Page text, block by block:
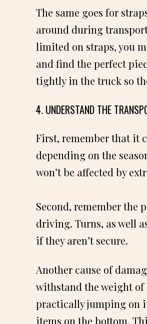
The same goes for
around during
limited on straps, you
and find the perfect
tightly in the truck so
4. UNDERSTAND THE
First, remember that it
depending on the
won’t be affected by
Second, remember the
driving. Turns, as well
if they aren’t secure.
Another cause of
withstand the weight
practically jumping on
items on the bottom.